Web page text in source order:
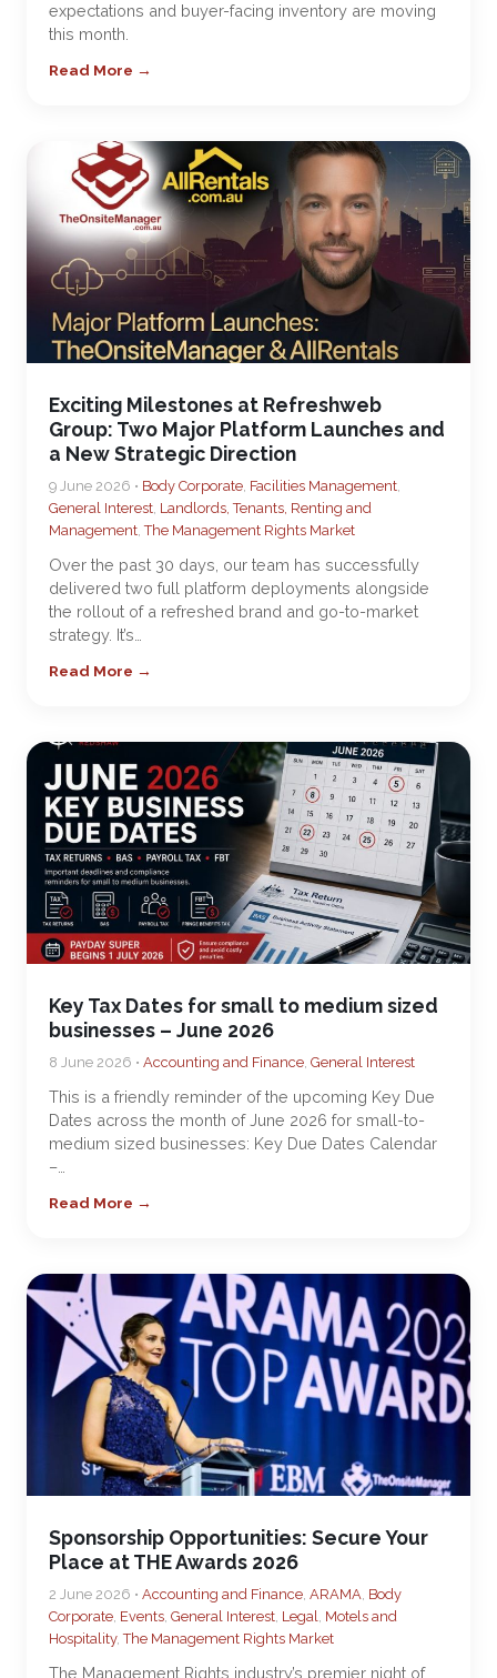
expectations and buyer-facing inventory are moving
this month.
Read More →
Exciting Milestones at Refreshweb
Group: Two Major Platform Launches and
a New Strategic Direction
9 June 2026 • Body Corporate, Facilities Management,
General Interest, Landlords, Tenants, Renting and
Management,The Management Rights Market
Over the past 30 days, our team has successfully
delivered two full platform deployments alongside
the rollout of a refreshed brand and go-to-market
strategy. It’s…
Read More →
Key Tax Dates for small to medium sized
businesses – June 2026
8 June 2026 • Accounting and Finance, General Interest
This is a friendly reminder of the upcoming Key Due
Dates across the month of June 2026 for small-to-
medium sized businesses: Key Due Dates Calendar
–…
Read More →
Sponsorship Opportunities: Secure Your
Place at THE Awards 2026
2 June 2026 • Accounting and Finance, ARAMA, Body
Corporate, Events, General Interest, Legal, Motels and
Hospitality,The Management Rights Market
The Management Rights industry’s premier night of